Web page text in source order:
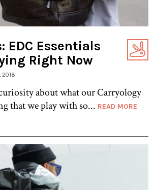
EDC Essentials
Right Now
2018
curiosity about what our Carryology
that we play with so... READ MORE